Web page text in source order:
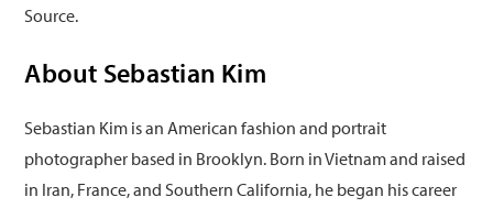
Source.
About Sebastian Kim
Sebastian Kim is an American fashion and portrait
photographer based in Brooklyn. Born in Vietnam and raised
in Iran, France, and Southern California, he began his career